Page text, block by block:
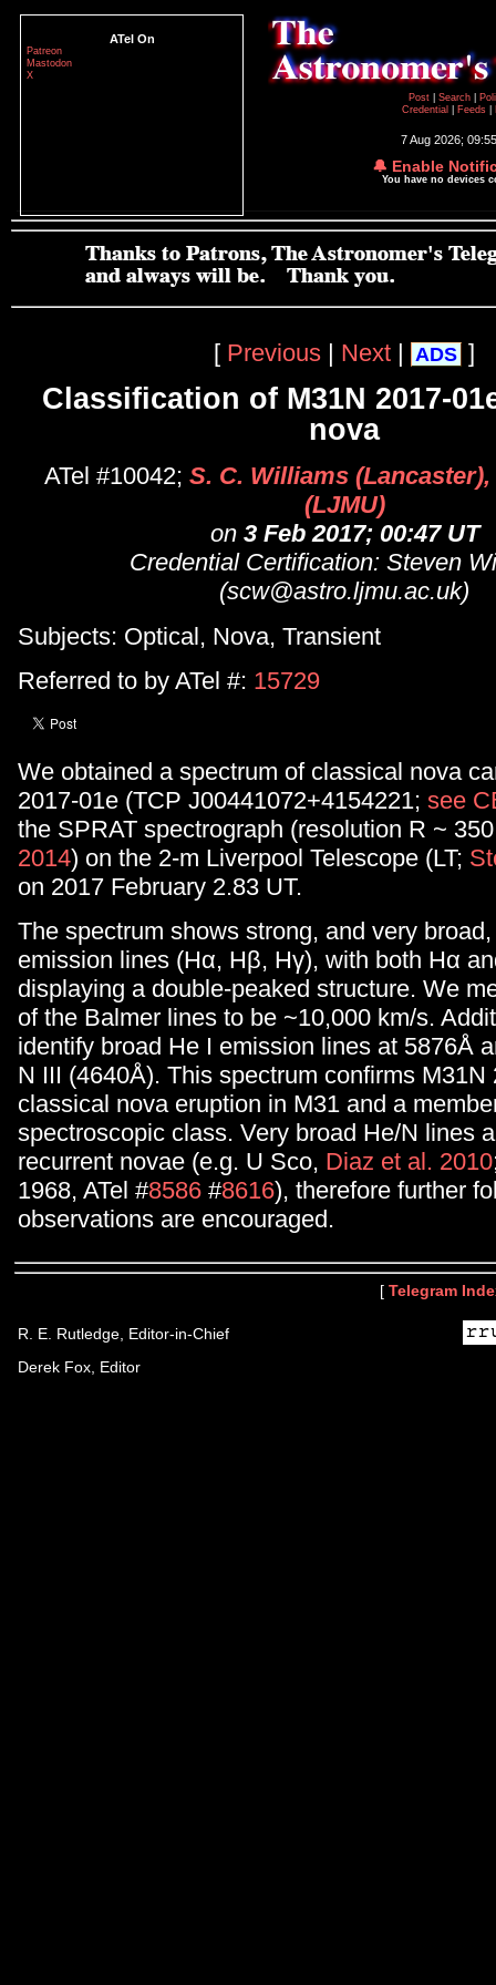
ATel On
Patreon
Mastodon
X
Post
Search
Credential
Feeds
7 Aug 2026;
🔔 Enable
You have no devices
[ Previous | Next | ADS ]
Classification of M31N 2017-
nova
ATel #10042; S. C. Williams
(LJMU)
on 3 Feb 2017; 00:47 UT
Credential Certification: Steven
(scw@astro.ljmu.ac.uk)
Subjects: Optical, Nova, Transient
Referred to by ATel #: 15729
We obtained a spectrum of classical nova
2017-01e (TCP J00441072+4154221; see
the SPRAT spectrograph (resolution R ~
2014) on the 2-m Liverpool Telescope (LT;
on 2017 February 2.83 UT.
The spectrum shows strong, and very
emission lines (Hα, Hβ, Hγ), with both Hα
displaying a double-peaked structure. We
of the Balmer lines to be ~10,000 km/s.
identify broad He I emission lines at 5876Å
N III (4640Å). This spectrum confirms M31N
classical nova eruption in M31 and a
spectroscopic class. Very broad He/N lines
recurrent novae (e.g. U Sco, Diaz et al. 2010
1968, ATel #8586 #8616), therefore further
observations are encouraged.
[ Telegram
R. E. Rutledge, Editor-in-Chief
Derek Fox, Editor